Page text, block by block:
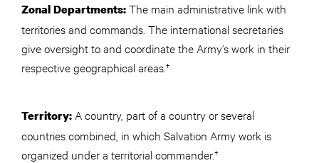
Zonal Departments:The main administrative link with
territories and commands. The international secretaries
give oversight to and coordinate the Army’s work in their
respective geographical areas.†
Territory: A country, part of a country or several
countries combined, in which Salvation Army work is
organized under a territorial commander.†